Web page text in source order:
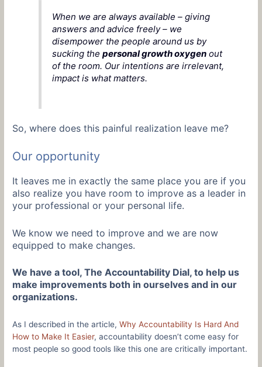
When we are always available – giving
answers and advice freely – we
disempower the people around us by
sucking thepersonal growth oxygen out
of the room. Our intentions are irrelevant,
impact is what matters.
So, where does this painful realization leave me?
Our opportunity
It leaves me in exactly the same place you are if you
also realize you have room to improve as a leader in
your professional or your personal life.
We know we need to improve and we are now
equipped to make changes.
We have a tool, The Accountability Dial, to help us
make improvements both in ourselves and in our
organizations.
As I described in the article,Why Accountability Is Hard And
How to Make It Easier, accountability doesn’t come easy for
most people so good tools like this one are critically important.